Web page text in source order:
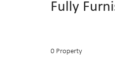
Fully
0 Property